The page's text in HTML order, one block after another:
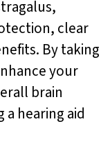
clear
By taking
your
brain
hearing aid